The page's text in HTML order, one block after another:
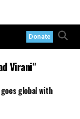
Donate
Virani"
global with